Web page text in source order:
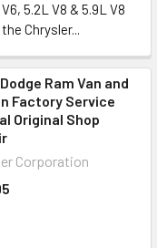
5.2L V8 & 5.9L V8
Chrysler...
Ram Van and
Factory Service
Original Shop
Corporation